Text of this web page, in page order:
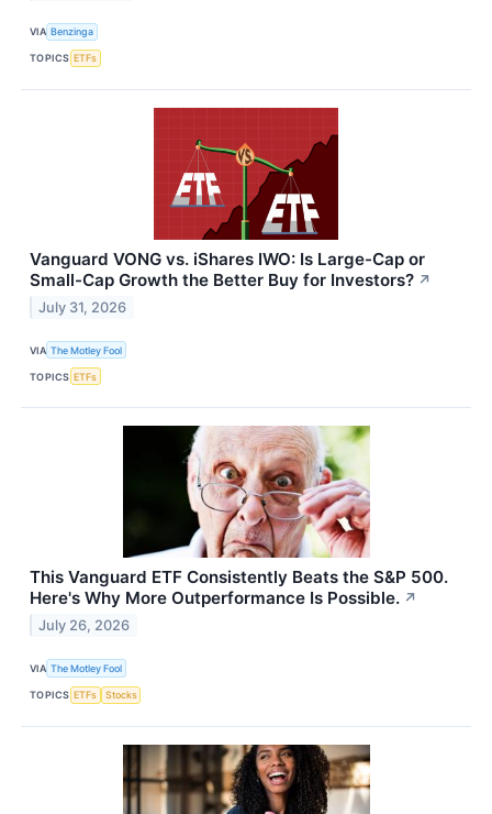
VIA Benzinga
TOPICS ETFs
Vanguard VONG vs. iShares IWO: Is Large-Cap or
Small-Cap Growth the Better Buy for Investors? ↗
July 31, 2026
VIA The Motley Fool
TOPICS ETFs
This Vanguard ETF Consistently Beats the S&P 500.
Here's Why More Outperformance Is Possible. ↗
July 26, 2026
VIA The Motley Fool
TOPICS ETFs Stocks